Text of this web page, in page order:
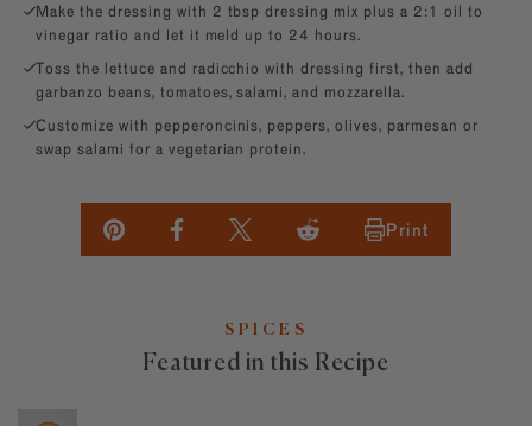
Make the dressing with 2 tbsp dressing mix plus a 2:1 oil to
vinegar ratio and let it meld up to 24 hours.
Toss the lettuce and radicchio with dressing first, then add
garbanzo beans, tomatoes, salami, and mozzarella.
Customize with pepperoncinis, peppers, olives, parmesan or
swap salami for a vegetarian protein.
Print
SPICES
Featured in this Recipe